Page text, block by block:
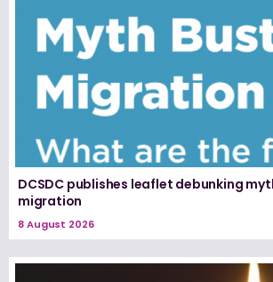
DCSDC publishes leaflet debunking
migration
8 August 2026